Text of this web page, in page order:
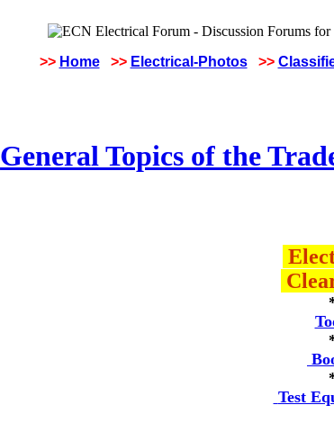
>> Home >> Electrical-Photos >>
General Topics of the
Test